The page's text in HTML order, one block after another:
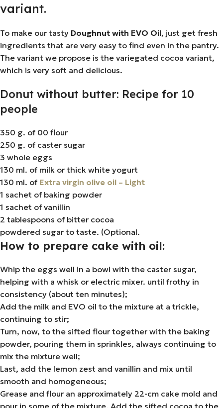
variant.
To make our tasty Doughnut with EVO Oil, just get fresh
ingredients that are very easy to find even in the pantry.
The variant we propose is the variegated cocoa variant,
which is very soft and delicious.
Donut without butter: Recipe for 10
people
350 g. of 00 flour
250 g. of caster sugar
3 whole eggs
130 ml. of milk or thick white yogurt
130 ml. of Extra virgin olive oil – Light
1 sachet of baking powder
1 sachet of vanillin
2 tablespoons of bitter cocoa
powdered sugar to taste. (Optional.
How to prepare cake with oil:
Whip the eggs well in a bowl with the caster sugar,
helping with a whisk or electric mixer. until frothy in
consistency (about ten minutes);
Add the milk and EVO oil to the mixture at a trickle,
continuing to stir;
Turn, now, to the sifted flour together with the baking
powder, pouring them in sprinkles, always continuing to
mix the mixture well;
Last, add the lemon zest and vanillin and mix until
smooth and homogeneous;
Grease and flour an approximately 22-cm cake mold and
pour in some of the mixture. Add the sifted cocoa to the